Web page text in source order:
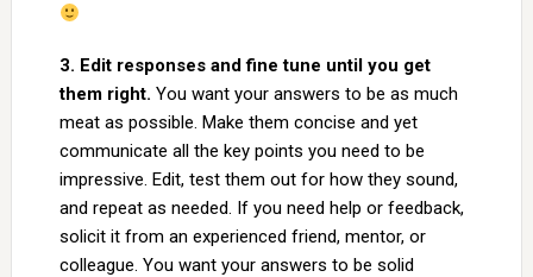
3. Edit responses and fine tune until you get
them right. You want your answers to be as much
meat as possible. Make them concise and yet
communicate all the key points you need to be
impressive. Edit, test them out for how they sound,
and repeat as needed. If you need help or feedback,
solicit it from an experienced friend, mentor, or
colleague. You want your answers to be solid